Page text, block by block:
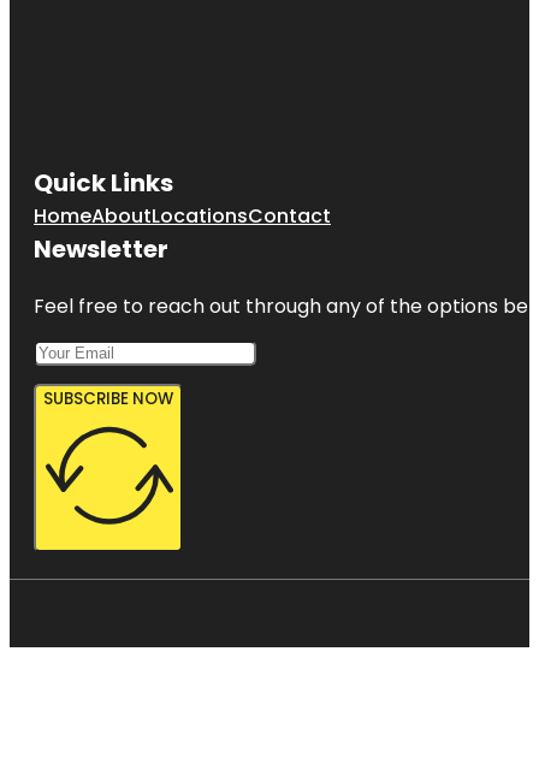
Quick Links
HomeAboutLocationsContact
Newsletter
Feel free to reach out through any of the options
SUBSCRIBE NOW